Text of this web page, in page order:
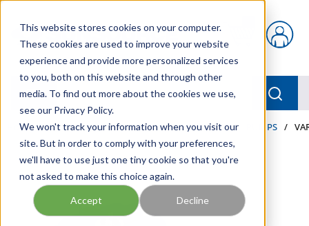
This website stores cookies on your computer.
These cookies are used to improve your website
experience and provide more personalized services
to you, both on this website and through other
media. To find out more about the cookies we use,
see our Privacy Policy.
We won't track your information when you visit our
site. But in order to comply with your preferences,
we'll have to use just one tiny cookie so that you're
not asked to make this choice again.
Accept Decline
{0} items in cart
menu
Home / Our Products / INDUSTRIAL HYDRAULICS / PUMPS /